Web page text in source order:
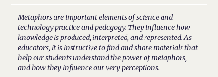
Metaphors are important elements of science and
technology practice and pedagogy. They influence how
knowledge is produced, interpreted, and represented. As
educators, it is instructive to find and share materials that
help our students understand the power of metaphors,
and how they influence our very perceptions.